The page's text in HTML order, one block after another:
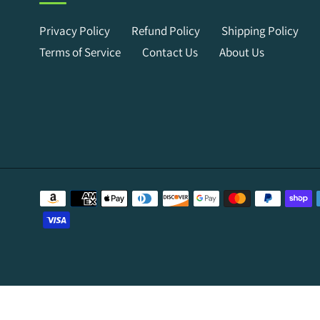
Privacy Policy Refund Policy
Shipping Policy
Terms of Service
Contact Us About Us
Payment
methods